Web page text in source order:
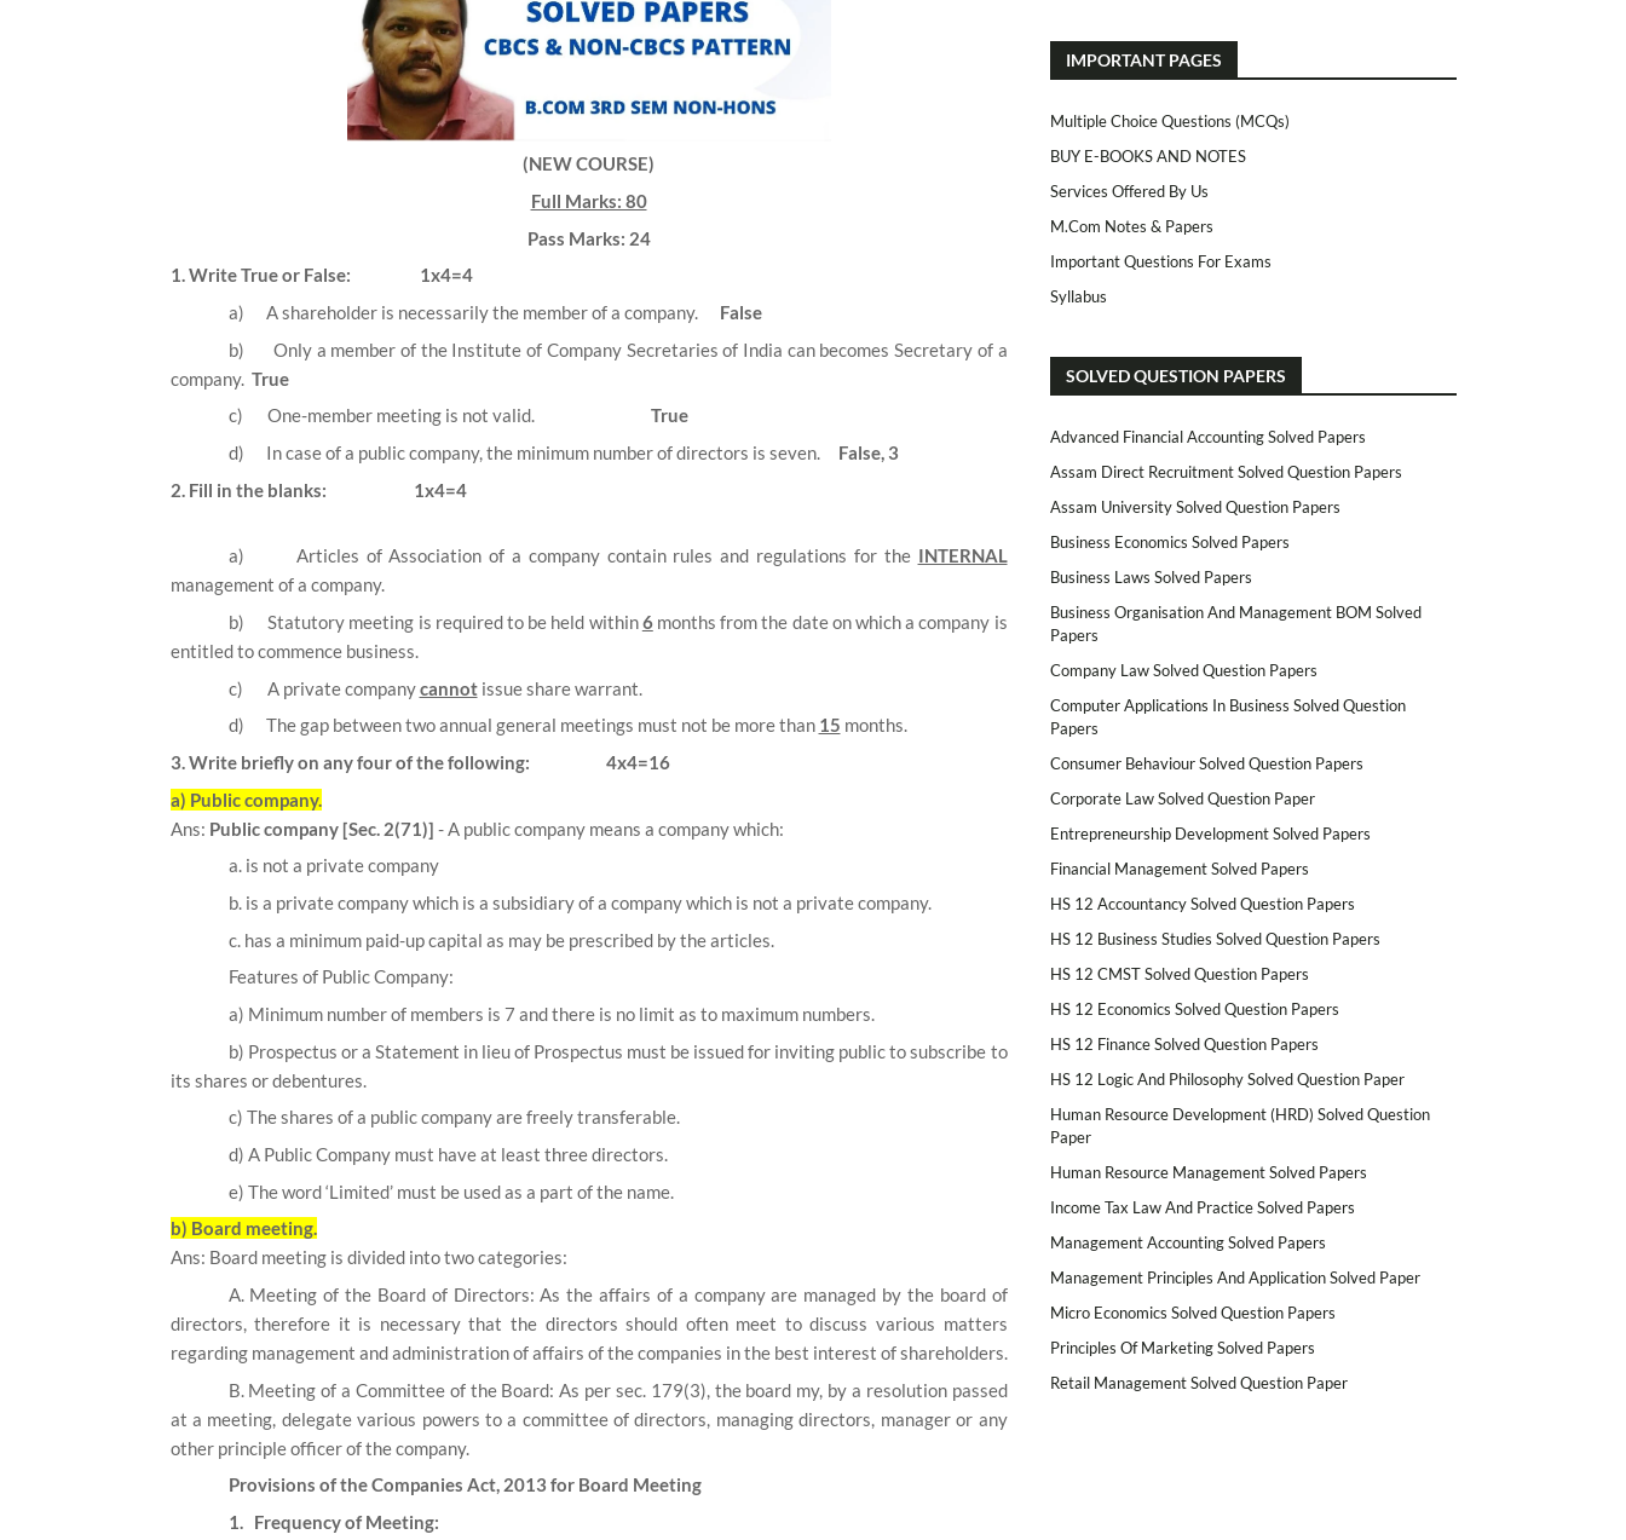
(NEW COURSE)
Full Marks: 80
Pass Marks: 24
1. Write True or False:
1x4=4
a)
A shareholder is necessarily the member of a company.
False
b)
Only a member of the Institute of Company Secretaries of India can becomes Secretary of a
company. True
c)
One-member meeting is not valid.
True
d)
In case of a public company, the minimum number of directors is seven.
False, 3
2. Fill in the blanks:
1x4=4
a) Articles of Association of a company contain rules and regulations for the INTERNAL
management of a company.
b)
Statutory meeting is required to be held within6months from the date on which a company is
entitled to commence business.
c)
A private companycannotissue share warrant.
d)
The gap between two annual general meetings must not be more than 15 months.
3. Write briefly on any four of the following:
4x4=16
a) Public company.
Ans: Public company [Sec. 2(71)] - A public company means a company which:
a. is not a private company
b. is a private company which is a subsidiary of a company which is not a private company.
c. has a minimum paid-up capital as may be prescribed by the articles.
Features of Public Company:
a) Minimum number of members is 7 and there is no limit as to maximum numbers.
b) Prospectus or a Statement in lieu of Prospectus must be issued for inviting public to subscribe to
its shares or debentures.
c) The shares of a public company are freely transferable.
d) A Public Company must have at least three directors.
e) The word ‘Limited’ must be used as a part of the name.
b) Board meeting.
Ans: Board meeting is divided into two categories:
A. Meeting of the Board of Directors: As the affairs of a company are managed by the board of
directors, therefore it is necessary that the directors should often meet to discuss various matters
regarding management and administration of affairs of the companies in the best interest of shareholders.
B. Meeting of a Committee of the Board: As per sec. 179(3), the board my, by a resolution passed
at a meeting, delegate various powers to a committee of directors, managing directors, manager or any
other principle officer of the company.
Provisions of the Companies Act, 2013 for Board Meeting
1. Frequency of Meeting:
IMPORTANT PAGES
Multiple Choice Questions (MCQs)
BUY E-BOOKS AND NOTES
Services Offered By Us
M.Com Notes & Papers
Important Questions For Exams
Syllabus
SOLVED QUESTION PAPERS
Advanced Financial Accounting Solved Papers
Assam Direct Recruitment Solved Question Papers
Assam University Solved Question Papers
Business Economics Solved Papers
Business Laws Solved Papers
Business Organisation And Management BOM Solved
Papers
Company Law Solved Question Papers
Computer Applications In Business Solved Question
Papers
Consumer Behaviour Solved Question Papers
Corporate Law Solved Question Paper
Entrepreneurship Development Solved Papers
Financial Management Solved Papers
HS 12 Accountancy Solved Question Papers
HS 12 Business Studies Solved Question Papers
HS 12 CMST Solved Question Papers
HS 12 Economics Solved Question Papers
HS 12 Finance Solved Question Papers
HS 12 Logic And Philosophy Solved Question Paper
Human Resource Development (HRD) Solved Question
Paper
Human Resource Management Solved Papers
Income Tax Law And Practice Solved Papers
Management Accounting Solved Papers
Management Principles And Application Solved Paper
Micro Economics Solved Question Papers
Principles Of Marketing Solved Papers
Retail Management Solved Question Paper